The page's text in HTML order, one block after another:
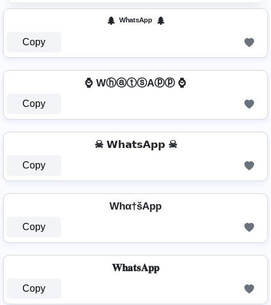
🌲 ᵂʰᵃᵗˢᴬᵖᵖ 🌲
Copy
⌚ WⓗⓐⓣⓢAⓟⓟ ⌚
Copy
☠ 𝗪𝗵𝗮𝘁𝘀𝗔𝗽𝗽 ☠
Copy
Whα†šApp
Copy
𝐖𝐡𝐚𝐭𝐬𝐀𝐩𝐩
Copy